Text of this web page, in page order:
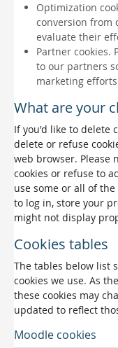
Optimization
conversion from
evaluate their
Partner cookies.
to our partners
marketing
What are your
If you'd like to delete
delete or refuse
web browser. Please
cookies or refuse to
use some or all of
to log in, store your
might not display
Cookies tables
The tables below list
cookies we use. As
these cookies may
updated to reflect
Moodle cookies